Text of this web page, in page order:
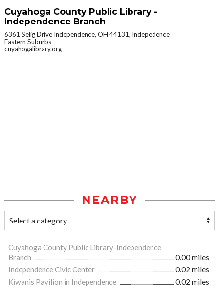
Cuyahoga County Public Library -
Independence Branch
6361 Selig Drive Independence, OH 44131, Indepedence
Eastern Suburbs
cuyahogalibrary.org
NEARBY
Cuyahoga County Public Library-Independence
Branch
0.00 miles
Independence Civic Center
0.02 miles
Kiwanis Pavilion in Independence
0.02 miles